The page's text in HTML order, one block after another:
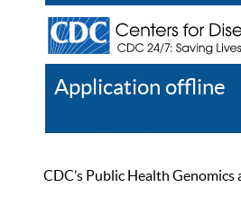
Application offline
CDC’s Public Health